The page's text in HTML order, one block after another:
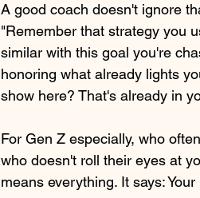
A good coach doesn't ignore
"Remember that strategy you
similar with this goal you're
honoring what already lights
show here? That's already in
For Gen Z especially, who
who doesn't roll their eyes at
means everything. It says: